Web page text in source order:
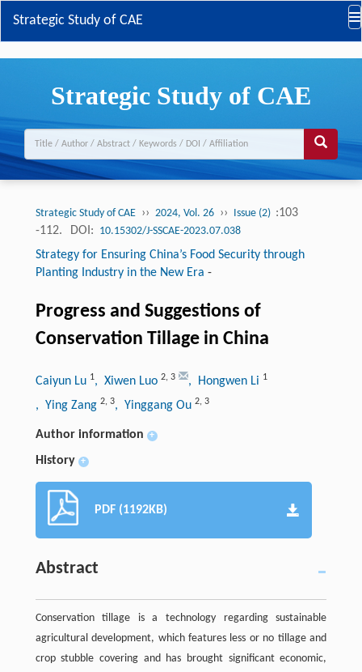
Strategic Study of CAE
Strategic Study of CAE
Strategic Study of CAE ›› 2024, Vol. 26 ›› Issue (2) :103
-112.
DOI: 10.15302/J-SSCAE-2023.07.038
Strategy for Ensuring China’s Food Security through
Planting Industry in the New Era -
Progress and Suggestions of
Conservation Tillage in China
Caiyun Lu 1, Xiwen Luo 2, 3 , Hongwen Li 1
, Ying Zang 2, 3, Yinggang Ou 2, 3
Author information +
History +
PDF (1192KB)
Abstract
Conservation tillage is a technology regarding sustainable
agricultural development, which features less or no tillage and
crop stubble covering and has brought significant economic,